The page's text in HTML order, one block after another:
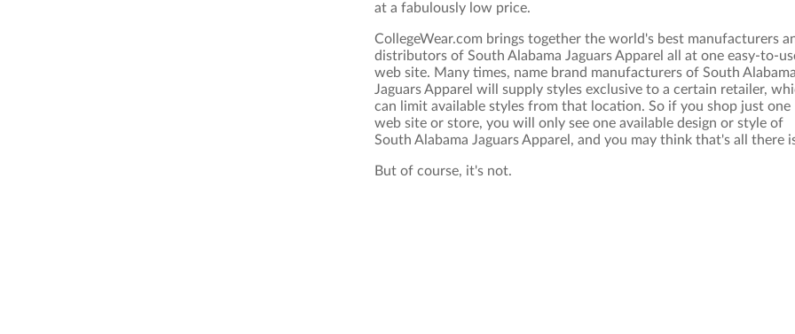
at a fabulously low price.
CollegeWear.com brings together the world's best manufacturers
distributors of South Alabama Jaguars Apparel all at one easy-to-
web site. Many times, name brand manufacturers of South Alabama
Jaguars Apparel will supply styles exclusive to a certain retailer,
can limit available styles from that location. So if you shop just one
web site or store, you will only see one available design or style of
South Alabama Jaguars Apparel, and you may think that's all there
But of course, it's not.